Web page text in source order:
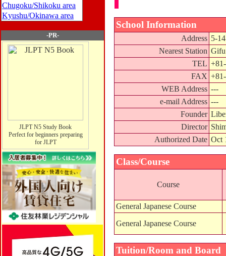
Chugoku/Shikoku area
Kyushu/Okinawa area
-PR-
JLPT N5 Study Book
Perfect for beginners preparing
for JLPT
School Information
Address 5-
Nearest Station Gifu
TEL
FAX
WEB Address ---
e-mail Address ---
Founder
Director
Authorized Date Oct
Class/Course
Course
General Japanese Course
General Japanese Course
Tuition/Room and Board